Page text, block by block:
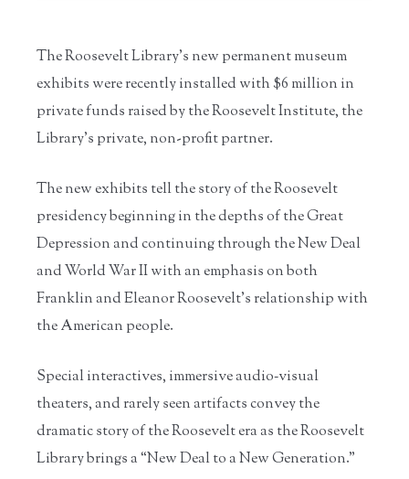
The Roosevelt Library’s new permanent museum
exhibits were recently installed with $6 million in
private funds raised by the Roosevelt Institute, the
Library’s private, non-profit partner.
The new exhibits tell the story of the Roosevelt
presidency beginning in the depths of the Great
Depression and continuing through the New Deal
and World War II with an emphasis on both
Franklin and Eleanor Roosevelt’s relationship with
the American people.
Special interactives, immersive audio‐visual
theaters, and rarely seen artifacts convey the
dramatic story of the Roosevelt era as the Roosevelt
Library brings a “New Deal to a New Generation.”